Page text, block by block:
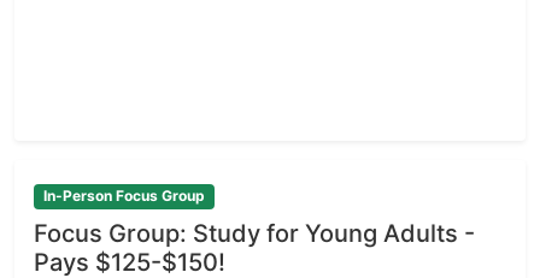
In-Person Focus Group
Focus Group: Study for Young Adults -
Pays $125-$150!